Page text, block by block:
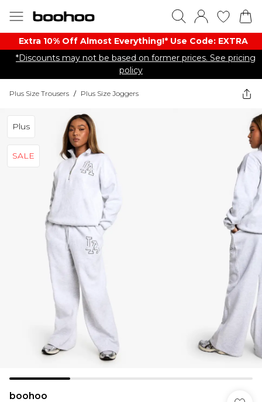
Extra 10% Off Almost Everything​​!* Use Code: EXTRA
*Discounts may not be based on former prices. See pricing
policy
Plus Size Trousers / Plus Size Joggers
Plus
SALE
boohoo